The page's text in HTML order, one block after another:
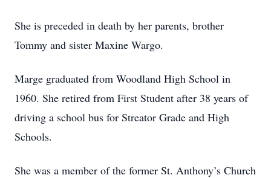
She is preceded in death by her parents, brother
Tommy and sister Maxine Wargo.
Marge graduated from Woodland High School in
1960. She retired from First Student after 38 years of
driving a school bus for Streator Grade and High
Schools.
She was a member of the former St. Anthony’s Church